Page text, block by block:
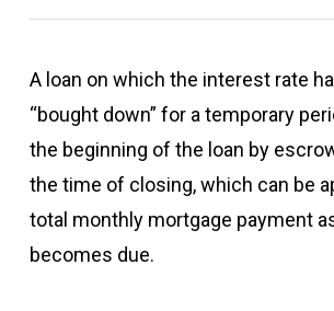
A loan on which the interest rate
“bought down” for a temporary
the beginning of the loan by
the time of closing, which can be
total monthly mortgage payment
becomes due.